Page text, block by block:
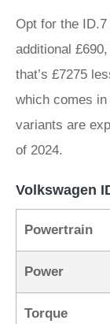
Opt for the ID.7
additional
that’s £7275
which comes
variants are
of 2024.
Volkswagen
Powertrain
Power
Torque